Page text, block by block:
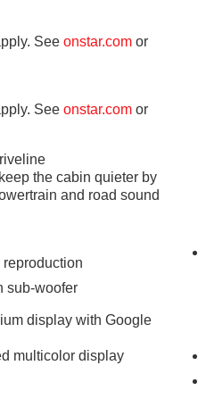
Seeonstar.com or
Seeonstar.com or
the cabin quieter by
and road sound
reproduction
sub-woofer
display with Google
multicolor display